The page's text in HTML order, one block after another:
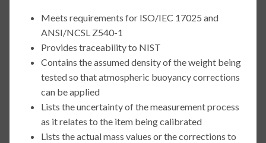
Meets requirements for ISO/IEC 17025 and
ANSI/NCSL Z540-1
Provides traceability to NIST
Contains the assumed density of the weight being
tested so that atmospheric buoyancy corrections
can be applied
Lists the uncertainty of the measurement process
as it relates to the item being calibrated
Lists the actual mass values or the corrections to